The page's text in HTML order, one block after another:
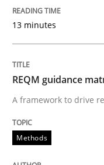
21. February 2017 · 17
READ ARTICLE
Methods
13 minutes
REQM guidance
A framework to drive
Methods